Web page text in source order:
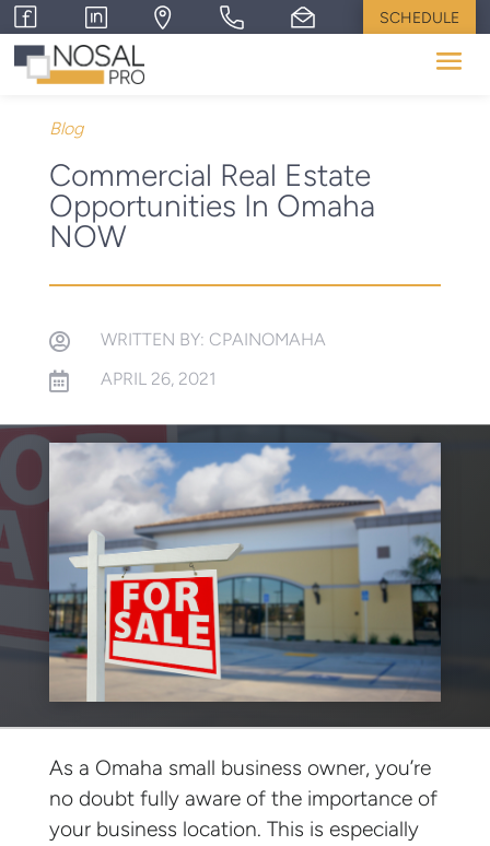
SCHEDULE
Blog
Commercial Real Estate
Opportunities In Omaha
NOW
 WRITTEN BY: CPAINOMAHA
 APRIL 26, 2021
As a Omaha small business owner, you’re
no doubt fully aware of the importance of
your business location. This is especially